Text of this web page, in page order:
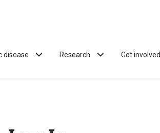
disease Research Get involved